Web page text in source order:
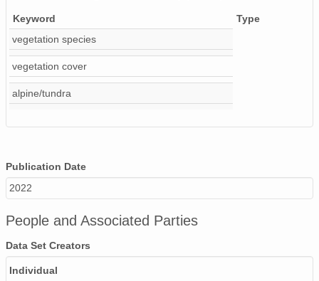
Keyword
Type
vegetation species
vegetation cover
alpine/tundra
Publication Date
2022
People and Associated Parties
Data Set Creators
Individual